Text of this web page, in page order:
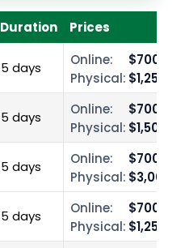
Duration Prices
5 days Online:
$700.00
Physical: $1,250.00
5 days Online:
$700.00
Physical:
5 days Online:
$700.00
Physical:
5 days Online:
$700.00
Physical: $1,250.00